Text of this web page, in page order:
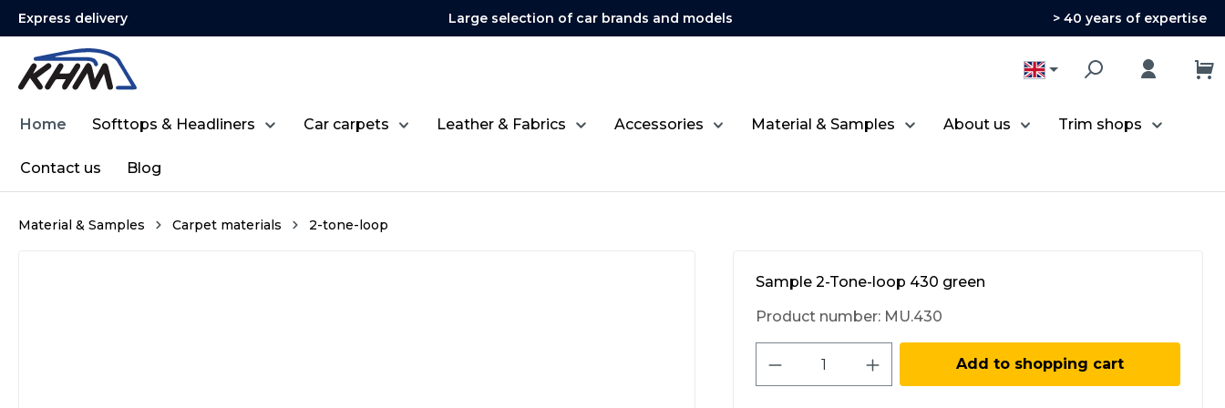
Skip to main navigation
Express delivery Large selection of car brands and models > 40 years of expertise
Home Softtops & Headliners Car carpets Leather & Fabrics Accessories Material & Samples About us Trim shops
Contact us Blog
Material & Samples Carpet materials 2-tone-loop
Sample 2-Tone-loop 430 green
Product number: MU.430
Product Quantity: Enter the desired
Add to shopping cart